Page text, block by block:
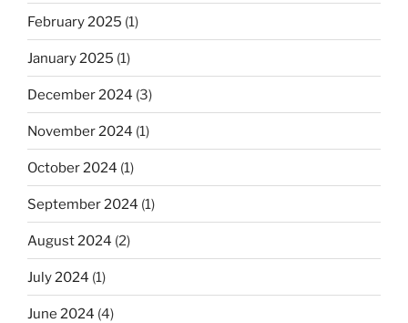
February 2025 (1)
January 2025 (1)
December 2024 (3)
November 2024 (1)
October 2024 (1)
September 2024 (1)
August 2024 (2)
July 2024 (1)
June 2024 (4)